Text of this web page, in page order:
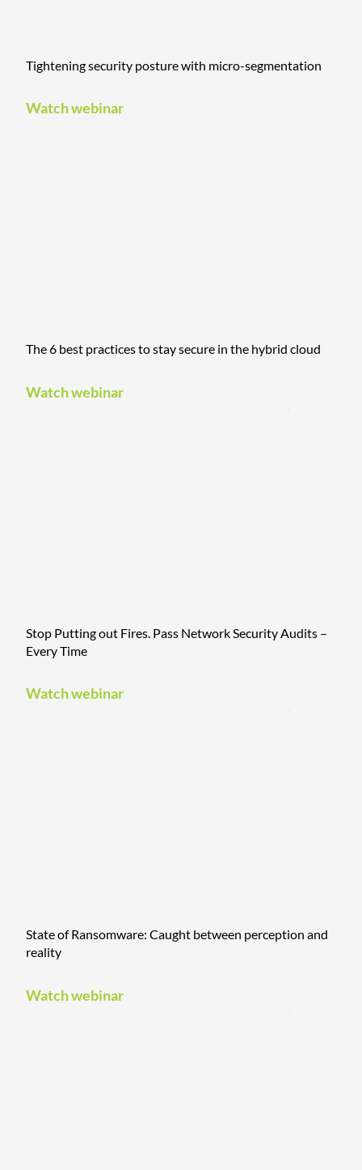
Tightening security posture with micro-segmentation
Watch webinar
The 6 best practices to stay secure in the hybrid cloud
Watch webinar
Stop Putting out Fires. Pass Network Security Audits –
Every Time
Watch webinar
State of Ransomware: Caught between perception and
reality
Watch webinar